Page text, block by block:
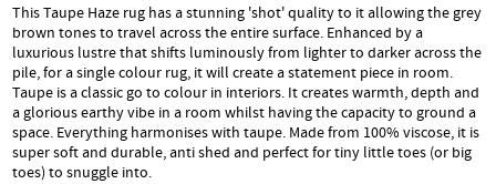
This Taupe Haze rug has a stunning 'shot' quality to it allowing the grey
brown tones to travel across the entire surface. Enhanced by a
luxurious lustre that shifts luminously from lighter to darker across the
pile, for a single colour rug, it will create a statement piece in room.
Taupe is a classic go to colour in interiors. It creates warmth, depth and
a glorious earthy vibe in a room whilst having the capacity to ground a
space. Everything harmonises with taupe. Made from 100% viscose, it is
super soft and durable, anti shed and perfect for tiny little toes (or big
toes) to snuggle into.